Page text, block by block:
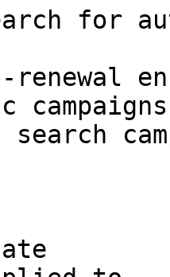
for
renewal